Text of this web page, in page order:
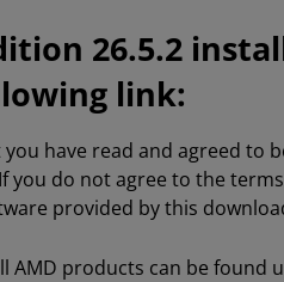
26.5.2
link:
have read and agreed to
you do not agree to the
provided by this
products can be found